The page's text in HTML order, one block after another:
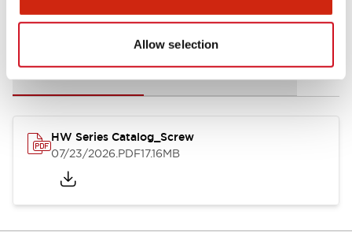
Allow selection
Documents and Files
HW Series Catalog_Screw
07/23/2026.PDF17.16MB